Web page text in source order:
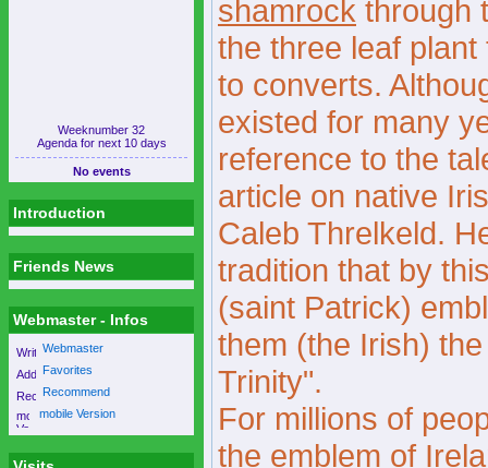
Weeknumber 32
Agenda for next 10 days
No events
Introduction
Friends News
Webmaster - Infos
Webmaster
Favorites
Recommend
mobile Version
shamrock through
the three leaf
to converts.
existed for many
reference to the
article on native
Caleb Threlkeld.
tradition that by
(saint Patrick)
them (the Irish)
Trinity".
For millions of
the emblem of